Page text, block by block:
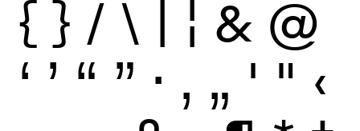
{ } / \ ¦ & @
‘ ’ “ ” · ‚ „ ' " ‹